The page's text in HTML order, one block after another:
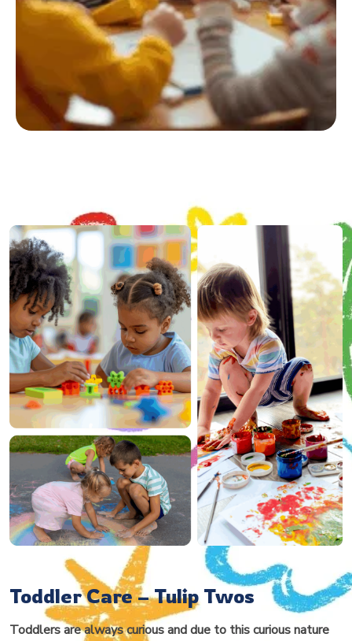
Toddler Care – Tulip Twos
Toddlers are always curious and due to this curious nature